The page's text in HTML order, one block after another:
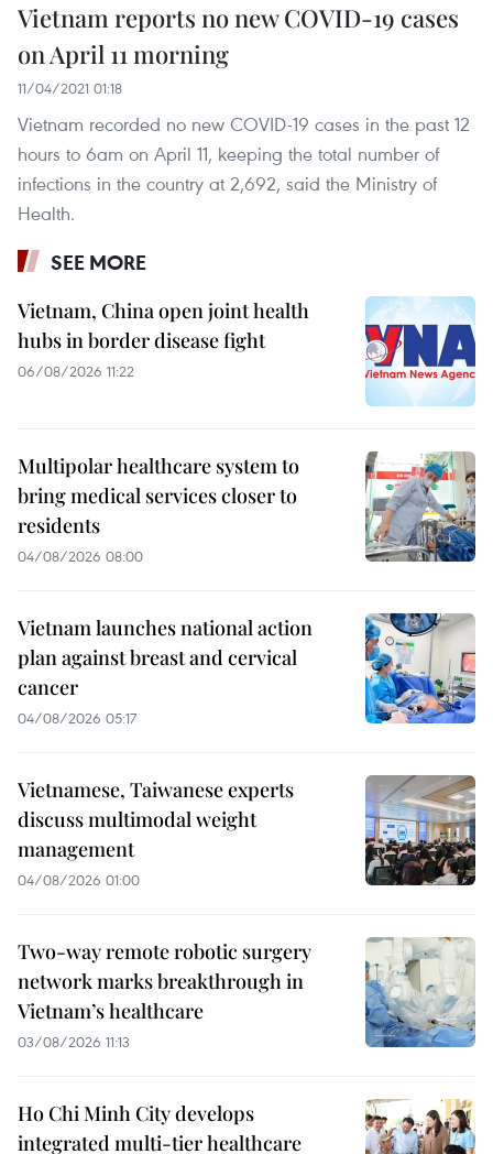
Vietnam reports no new COVID-19 cases
on April 11 morning
11/04/2021 01:18
Vietnam recorded no new COVID-19 cases in the past 12
hours to 6am on April 11, keeping the total number of
infections in the country at 2,692, said the Ministry of
Health.
SEE MORE
Vietnam, China open joint health
hubs in border disease fight
06/08/2026 11:22
Multipolar healthcare system to
bring medical services closer to
residents
04/08/2026 08:00
Vietnam launches national action
plan against breast and cervical
cancer
04/08/2026 05:17
Vietnamese, Taiwanese experts
discuss multimodal weight
management
04/08/2026 01:00
Two-way remote robotic surgery
network marks breakthrough in
Vietnam’s healthcare
03/08/2026 11:13
Ho Chi Minh City develops
integrated multi-tier healthcare